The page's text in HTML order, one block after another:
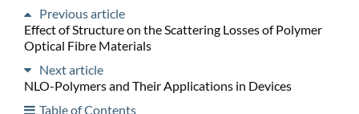
Previous article
Effect of Structure on the Scattering Losses of Polymer
Optical Fibre Materials
Next article
NLO-Polymers and Their Applications in Devices
Table of Contents